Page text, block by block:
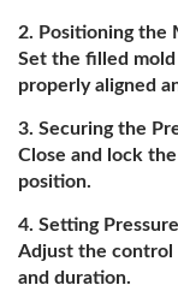
Positioning the
Set the filled mold
properly aligned
Securing the
Close and lock
position.
Setting
Adjust the control
and duration.